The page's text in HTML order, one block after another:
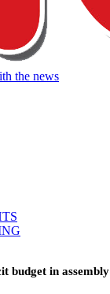
budget in assembly